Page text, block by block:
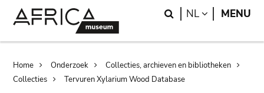
Search
NL LANGUAGE
MENU
Breadcrumb
Home Onderzoek
Collecties, archieven en bibliotheken
Collecties
Tervuren Xylarium Wood Database